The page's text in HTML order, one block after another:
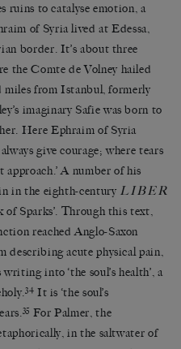
ruins to catalyse emotion, a
of Syria lived at Edessa,
border. It’s about three
the Comte de Volney hailed
miles from Istanbul, formerly
imaginary Safie was born to
Here Ephraim of Syria
give courage; where tears
A number of his
in the eighth-century LIBER
of Sparks’. Through this text,
reached Anglo-Saxon
describing acute physical pain,
into ‘the soul’s health’, a
34 It is ‘the soul’s
35 For Palmer, the
in the saltwater of